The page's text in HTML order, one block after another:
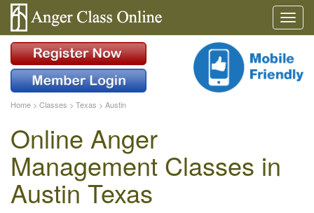
Home > Classes > Texas > Austin
Online Anger
Management Classes in
Austin Texas